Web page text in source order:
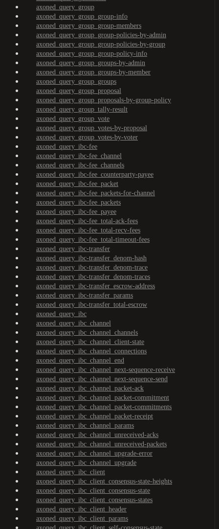
axoned_query_group
axoned_query_group_group-info
axoned_query_group_group-members
axoned_query_group_group-policies-by-admin
axoned_query_group_group-policies-by-group
axoned_query_group_group-policy-info
axoned_query_group_groups-by-admin
axoned_query_group_groups-by-member
axoned_query_group_groups
axoned_query_group_proposal
axoned_query_group_proposals-by-group-policy
axoned_query_group_tally-result
axoned_query_group_vote
axoned_query_group_votes-by-proposal
axoned_query_group_votes-by-voter
axoned_query_ibc-fee
axoned_query_ibc-fee_channel
axoned_query_ibc-fee_channels
axoned_query_ibc-fee_counterparty-payee
axoned_query_ibc-fee_packet
axoned_query_ibc-fee_packets-for-channel
axoned_query_ibc-fee_packets
axoned_query_ibc-fee_payee
axoned_query_ibc-fee_total-ack-fees
axoned_query_ibc-fee_total-recv-fees
axoned_query_ibc-fee_total-timeout-fees
axoned_query_ibc-transfer
axoned_query_ibc-transfer_denom-hash
axoned_query_ibc-transfer_denom-trace
axoned_query_ibc-transfer_denom-traces
axoned_query_ibc-transfer_escrow-address
axoned_query_ibc-transfer_params
axoned_query_ibc-transfer_total-escrow
axoned_query_ibc
axoned_query_ibc_channel
axoned_query_ibc_channel_channels
axoned_query_ibc_channel_client-state
axoned_query_ibc_channel_connections
axoned_query_ibc_channel_end
axoned_query_ibc_channel_next-sequence-receive
axoned_query_ibc_channel_next-sequence-send
axoned_query_ibc_channel_packet-ack
axoned_query_ibc_channel_packet-commitment
axoned_query_ibc_channel_packet-commitments
axoned_query_ibc_channel_packet-receipt
axoned_query_ibc_channel_params
axoned_query_ibc_channel_unreceived-acks
axoned_query_ibc_channel_unreceived-packets
axoned_query_ibc_channel_upgrade-error
axoned_query_ibc_channel_upgrade
axoned_query_ibc_client
axoned_query_ibc_client_consensus-state-heights
axoned_query_ibc_client_consensus-state
axoned_query_ibc_client_consensus-states
axoned_query_ibc_client_header
axoned_query_ibc_client_params